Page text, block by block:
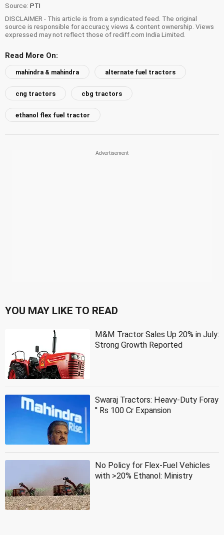
Source: PTI
DISCLAIMER - This article is from a syndicated feed. The original
source is responsible for accuracy, views & content ownership. Views
expressed may not reflect those of rediff.com India Limited.
Read More On:
mahindra & mahindra alternate fuel tractors
cng tractors cbg tractors
ethanol flex fuel tractor
YOU MAY LIKE TO READ
M&M Tractor Sales Up 20% in July:
Strong Growth Reported
Swaraj Tractors: Heavy-Duty Foray
'' Rs 100 Cr Expansion
No Policy for Flex-Fuel Vehicles
with >20% Ethanol: Ministry